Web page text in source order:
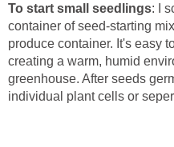
To start small seedlings: I
container of seed-starting
produce container. It's easy
creating a warm, humid
greenhouse. After seeds
individual plant cells or